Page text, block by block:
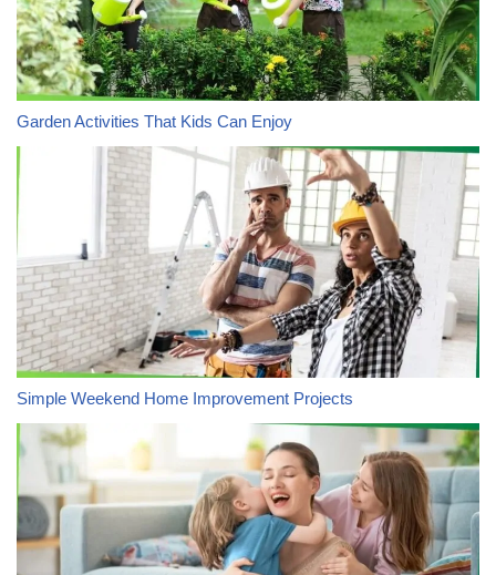
Garden Activities That Kids Can Enjoy
Simple Weekend Home Improvement Projects